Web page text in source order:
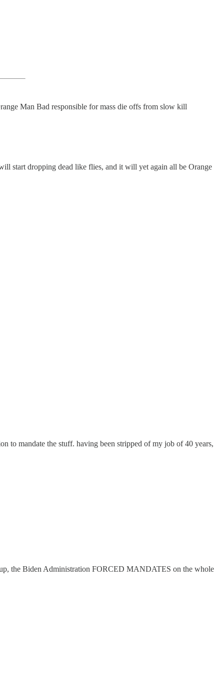
Man Bad responsible for mass die offs from slow kill
start dropping dead like flies, and it will yet again all be Orange
to mandate the stuff. having been stripped of my job of 40 years,
the Biden Administration FORCED MANDATES on the whole